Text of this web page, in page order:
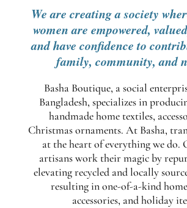
We are creating a society
women are empowered,
and have confidence to
family, community, and
Basha Boutique, a social
Bangladesh, specializes in
handmade home textiles,
Christmas ornaments. At Basha,
at the heart of everything we do.
artisans work their magic by
elevating recycled and locally
resulting in one-of-a-kind
accessories, and holiday